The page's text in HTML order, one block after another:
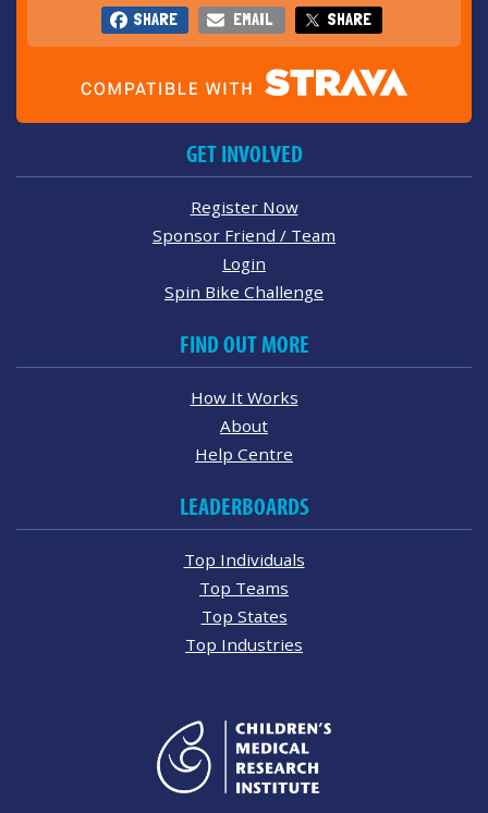
SHARE EMAIL SHARE
GET INVOLVED
Register Now
Sponsor Friend / Team
Login
Spin Bike Challenge
FIND OUT MORE
How It Works
About
Help Centre
LEADERBOARDS
Top Individuals
Top Teams
Top States
Top Industries